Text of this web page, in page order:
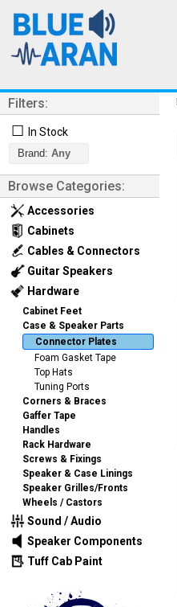
Filters:
☐ In Stock
Brand: Any
Browse Categories:
Accessories
Cabinets
Cables & Connectors
Guitar Speakers
Hardware
Cabinet Feet
Case & Speaker Parts
Connector Plates
Foam Gasket Tape
Top Hats
Tuning Ports
Corners & Braces
Gaffer Tape
Handles
Rack Hardware
Screws & Fixings
Speaker & Case Linings
Speaker Grilles/Fronts
Wheels / Castors
Sound / Audio
Speaker Components
Tuff Cab Paint